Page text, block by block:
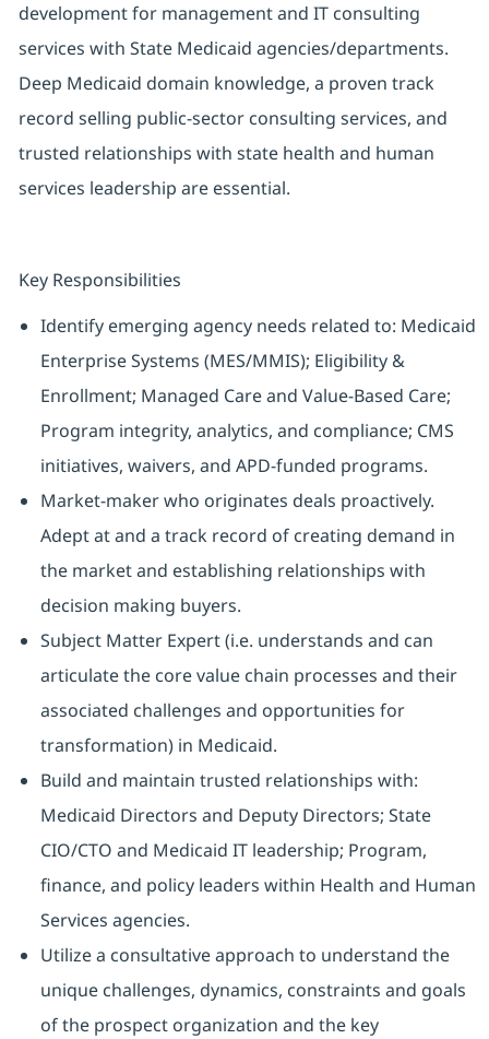
development for management and IT consulting
services with State Medicaid agencies/departments.
Deep Medicaid domain knowledge, a proven track
record selling public-sector consulting services, and
trusted relationships with state health and human
services leadership are essential.
Key Responsibilities
Identify emerging agency needs related to: Medicaid
Enterprise Systems (MES/MMIS); Eligibility &
Enrollment; Managed Care and Value-Based Care;
Program integrity, analytics, and compliance; CMS
initiatives, waivers, and APD-funded programs.
Market-maker who originates deals proactively.
Adept at and a track record of creating demand in
the market and establishing relationships with
decision making buyers.
Subject Matter Expert (i.e. understands and can
articulate the core value chain processes and their
associated challenges and opportunities for
transformation) in Medicaid.
Build and maintain trusted relationships with:
Medicaid Directors and Deputy Directors; State
CIO/CTO and Medicaid IT leadership; Program,
finance, and policy leaders within Health and Human
Services agencies.
Utilize a consultative approach to understand the
unique challenges, dynamics, constraints and goals
of the prospect organization and the key